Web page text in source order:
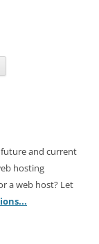
future and current
hosting
a web host? Let